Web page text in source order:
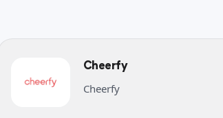
Cheerfy
Cheerfy